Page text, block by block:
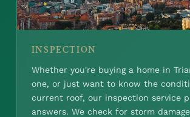
INSPECTION
Whether you're buying a home in
one, or just want to know the
current roof, our inspection service
answers. We check for storm